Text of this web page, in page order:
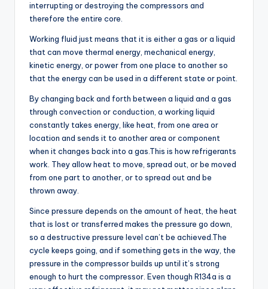
interrupting or destroying the compressors and
therefore the entire core.
Working fluid just means that it is either a gas or a liquid
that can move thermal energy, mechanical energy,
kinetic energy, or power from one place to another so
that the energy can be used in a different state or point.
By changing back and forth between a liquid and a gas
through convection or conduction, a working liquid
constantly takes energy, like heat, from one area or
location and sends it to another area or component
when it changes back into a gas.This is how refrigerants
work. They allow heat to move, spread out, or be moved
from one part to another, or to spread out and be
thrown away.
Since pressure depends on the amount of heat, the heat
that is lost or transferred makes the pressure go down,
so a destructive pressure level can’t be achieved.The
cycle keeps going, and if something gets in the way, the
pressure in the compressor builds up until it’s strong
enough to hurt the compressor. Even though R134a is a